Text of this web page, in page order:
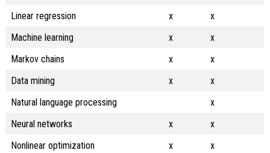
Linear regression x
x
Machine learning
x
x
Markov chains
x
x
Data mining
x
x
Natural language processing
x
Neural networks
x
x
Nonlinear optimization
x
x